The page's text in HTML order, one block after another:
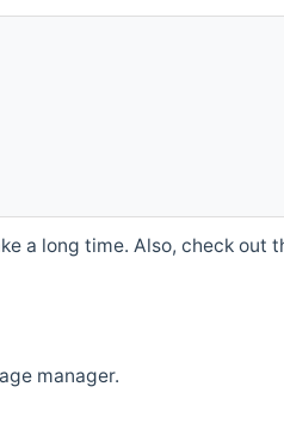
a long time. Also, check out
manager.